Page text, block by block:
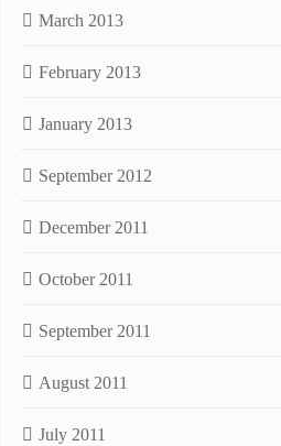
March 2013
February 2013
January 2013
September 2012
December 2011
October 2011
September 2011
August 2011
July 2011